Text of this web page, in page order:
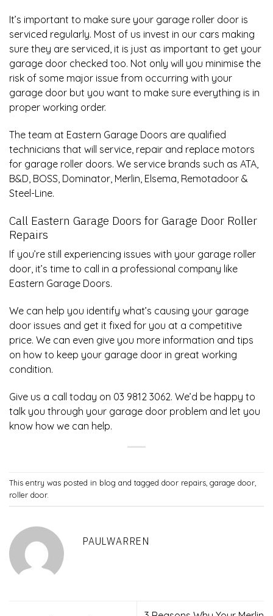
It’s important to make sure your garage roller door is
serviced regularly. Most of us invest in our cars making
sure they are serviced, it is just as important to get your
garage door checked too. Not only will you minimise the
risk of some major issue from occurring with your
garage door but you want to make sure everything is in
proper working order.
The team at Eastern Garage Doors are qualified
technicians that will service, repair and replace motors
for garage roller doors. We service brands such as ATA,
B&D, BOSS, Dominator, Merlin , Elsema, Remotadoor &
Steel-Line.
Call Eastern Garage Doors for Garage Door Roller
Repairs
If you’re still experiencing issues with your garage roller
door, it’s time to call in a professional company like
Eastern Garage Doors.
We can help you identify what’s causing your garage
door issues and get it fixed for you at a competitive
price. We can even give you more information and tips
on how to keep your garage door in great working
condition.
Give us a call today on 03 9812 3062. We’d be happy to
talk you through your garage door problem and let you
know how we can help.
This entry was posted in blog and tagged door repairs garage door
roller door.
PAULWARREN